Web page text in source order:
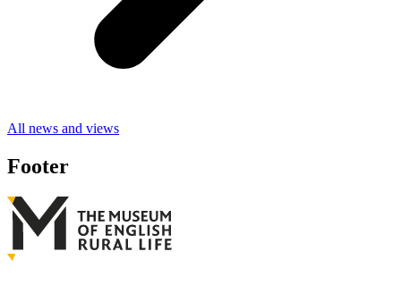
All news and views
Footer